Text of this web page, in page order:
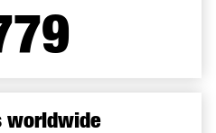
worldwide